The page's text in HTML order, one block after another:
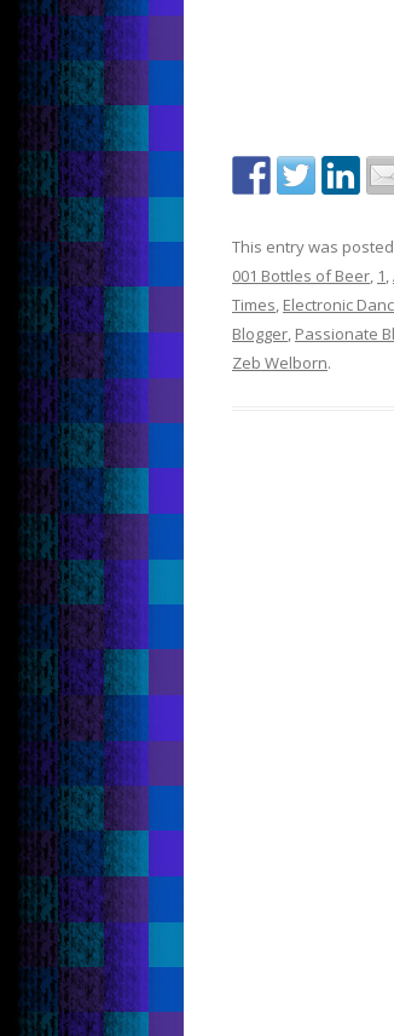
This entry was
001 Bottles of Beer, 1,
Times, Electronic
Blogger, Passionate
Zeb Welborn.